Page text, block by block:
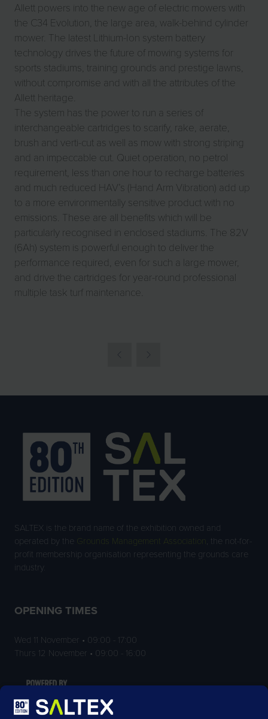
Allett powers into the new age of electric mowers with
the C34 Evolution, the large area, walk-behind cylinder
mower. The latest Lithium-Ion system battery
technology drives the future of mowing systems for
sports stadiums, training grounds and prestige lawns,
without compromise and with all the attributes of the
Allett heritage.
The system has the power to run a series of
interchangeable cartridges to scarify, rake, aerate,
brush and verti-cut as well as mow with strong striping
and an impeccable cut. Quiet operation, no petrol
requirement, less than one hour to recharge batteries
and much reduced HAV’s (Hand Arm Vibration) add up
to a more environmentally sensitive product with no
emissions. These are all benefits which will be
particularly recognised in enclosed stadiums. The 82V
(6Ah) system is powerful enough to deliver the
performance required, even for such a large mower,
and drive the cartridges for year-round professional
multiple task turf maintenance.
SALTEX is the brand name of the exhibition owned and
operated by the
Grounds Management Association , the not-for-
profit membership organisation representing the grounds care
industry.
OPENING TIMES
Wed 11 November • 09:00 - 17:00
Thurs 12 November • 09:00 - 16:00